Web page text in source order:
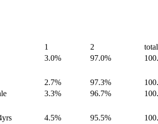
1 2
3.0% 97.0%
2.7% 97.3%
3.3% 96.7%
4.5% 95.5%